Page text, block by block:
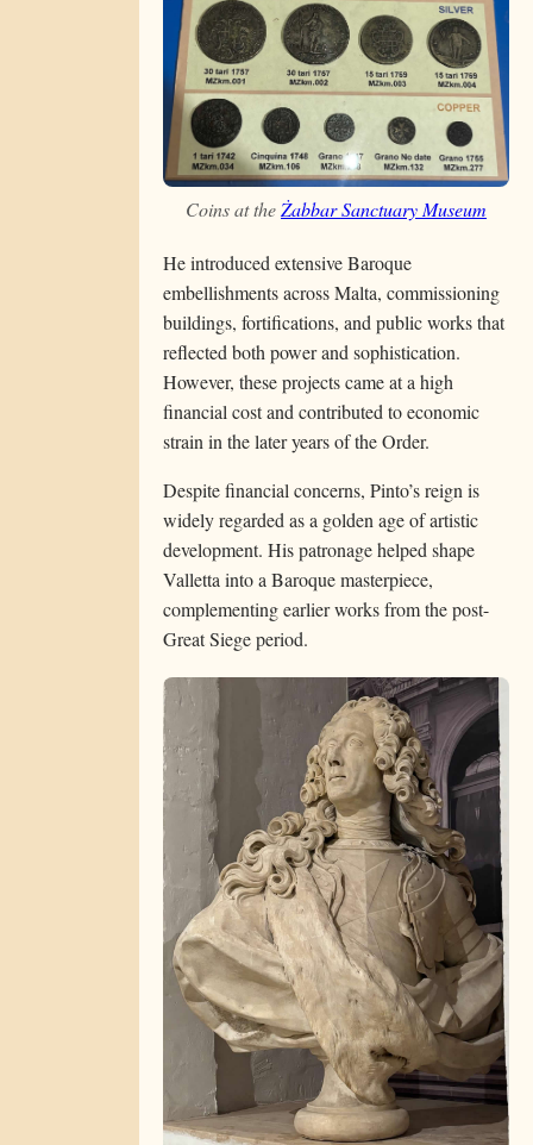
Coins at theŻabbar Sanctuary Museum
He introduced extensive Baroque
embellishments across Malta, commissioning
buildings, fortifications, and public works that
reflected both power and sophistication.
However, these projects came at a high
financial cost and contributed to economic
strain in the later years of the Order.
Despite financial concerns, Pinto’s reign is
widely regarded as a golden age of artistic
development. His patronage helped shape
Valletta into a Baroque masterpiece,
complementing earlier works from the post-
Great Siege period.